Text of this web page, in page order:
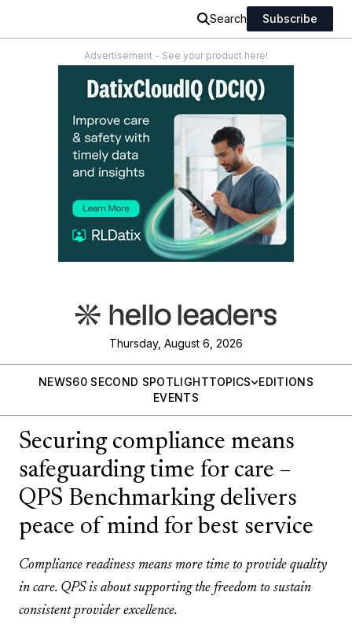
Search Subscribe
Advertisement - See your product here!
Thursday, August 6, 2026
NEWS60 SECOND SPOTLIGHTTOPICS
EDITIONS
EVENTS
Securing compliance means
safeguarding time for care –
QPS Benchmarking delivers
peace of mind for best service
Compliance readiness means more time to provide quality
in care. QPS is about supporting the freedom to sustain
consistent provider excellence.